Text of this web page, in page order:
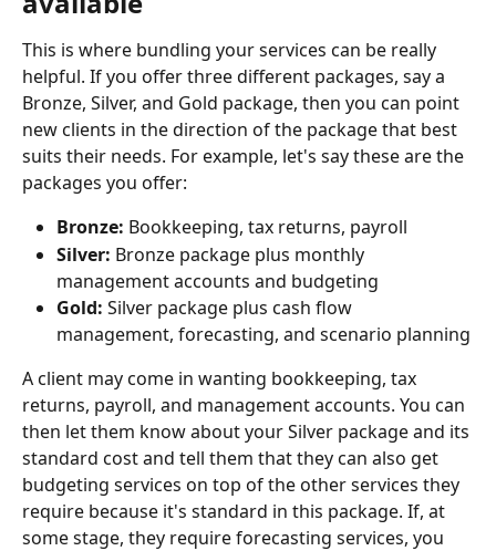
This is where bundling your services can be really
helpful. If you offer three different packages, say a
Bronze, Silver, and Gold package, then you can point
new clients in the direction of the package that best
suits their needs. For example, let's say these are the
packages you offer:
Bronze: Bookkeeping, tax returns, payroll
Silver: Bronze package plus monthly
management accounts and budgeting
Gold: Silver package plus cash flow
management, forecasting, and scenario planning
A client may come in wanting bookkeeping, tax
returns, payroll, and management accounts. You can
then let them know about your Silver package and its
standard cost and tell them that they can also get
budgeting services on top of the other services they
require because it's standard in this package. If, at
some stage, they require forecasting services, you